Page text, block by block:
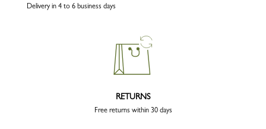
Delivery in 4 to 6 business days
RETURNS
Free returns within 30 days